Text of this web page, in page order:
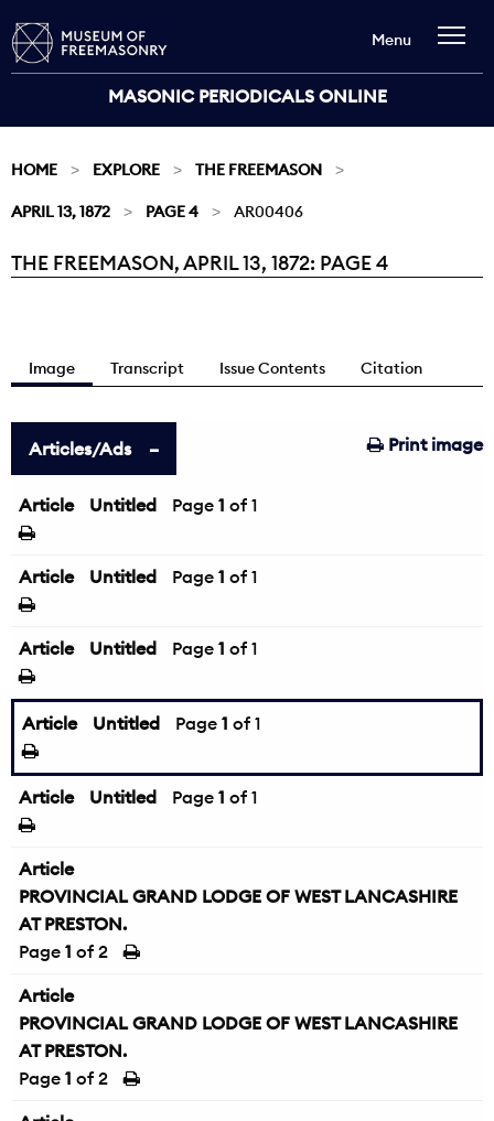
MASONIC PERIODICALS ONLINE
Menu
HOME EXPLORE THE FREEMASON
APRIL 13, 1872 PAGE 4 AR00406
Current:
THE FREEMASON, APRIL 13, 1872: PAGE 4
Image Transcript Issue Contents Citation
Print image
Articles/Ads
Article Untitled Page 1 of 1
Article Untitled Page 1 of 1
Article Untitled Page 1 of 1
Article Untitled Page 1 of 1
Article Untitled Page 1 of 1
Article
PROVINCIAL GRAND LODGE OF WEST LANCASHIRE
AT PRESTON.
Page 1 of 2
Article
PROVINCIAL GRAND LODGE OF WEST LANCASHIRE
AT PRESTON.
Page 1 of 2